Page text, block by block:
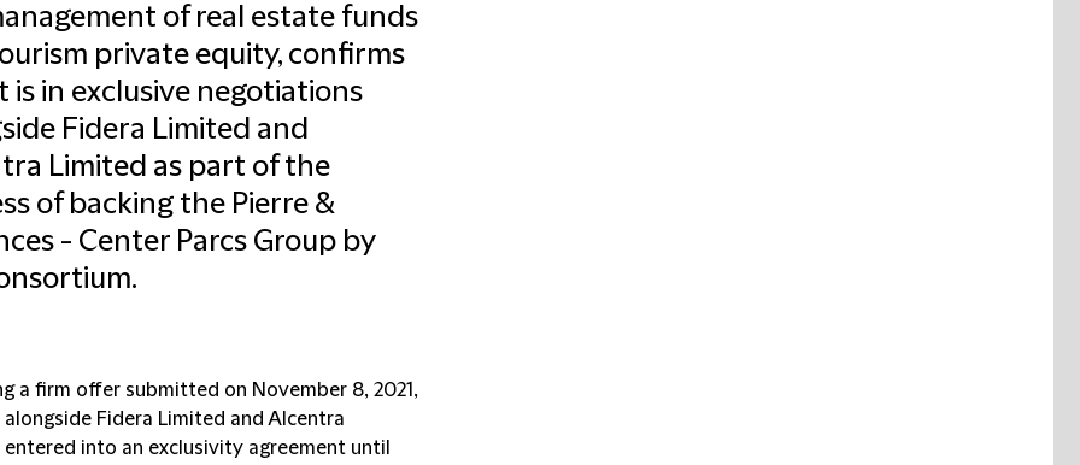
of real estate funds
private equity, confirms
is in exclusive negotiations
Fidera Limited and
Limited as part of the
of backing the Pierre &
- Center Parcs Group by
a firm offer submitted on November 8, 2021,
Fidera Limited and Alcentra
entered into an exclusivity agreement until